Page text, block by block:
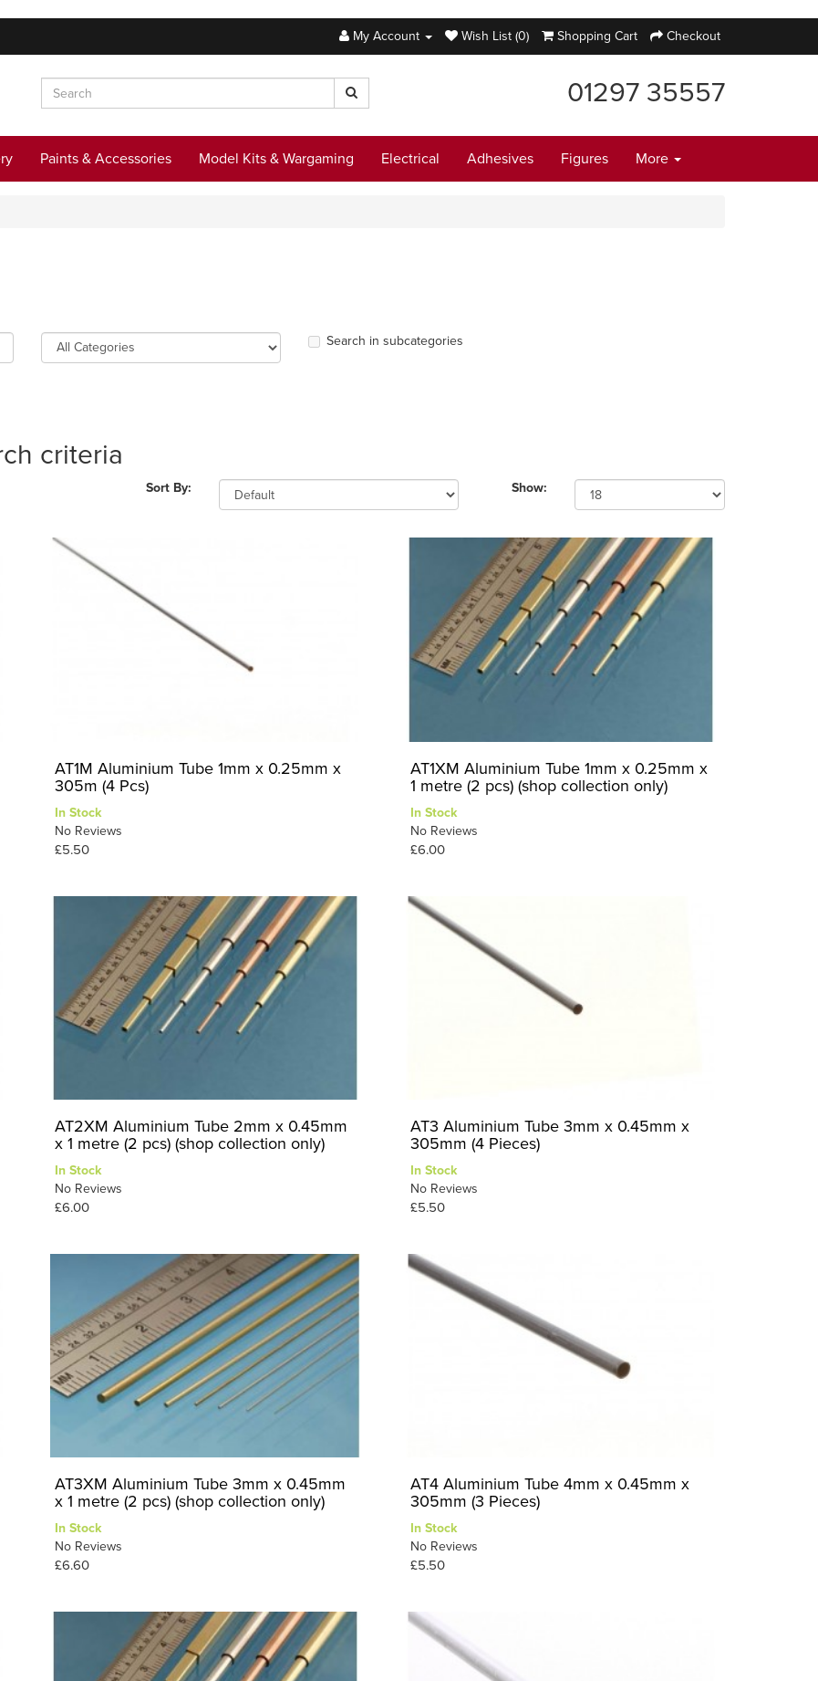
My Account
Wish List (0) Shopping Cart Checkout
01297 35557
Paints & Accessories Model Kits & Wargaming Electrical Adhesives Figures More
Search in subcategories
criteria
Sort By: Show:
AT1M Aluminium Tube 1mm x 0.25mm x
305m (4 Pcs)
In Stock
No Reviews
£5.50
AT1XM Aluminium Tube 1mm x 0.25mm x
1 metre (2 pcs) (shop collection only)
In Stock
No Reviews
£6.00
AT2XM Aluminium Tube 2mm x 0.45mm
x 1 metre (2 pcs) (shop collection only)
In Stock
No Reviews
£6.00
AT3 Aluminium Tube 3mm x 0.45mm x
305mm (4 Pieces)
In Stock
No Reviews
£5.50
AT3XM Aluminium Tube 3mm x 0.45mm
x 1 metre (2 pcs) (shop collection only)
In Stock
No Reviews
£6.60
AT4 Aluminium Tube 4mm x 0.45mm x
305mm (3 Pieces)
In Stock
No Reviews
£5.50